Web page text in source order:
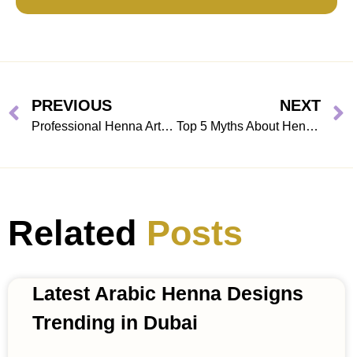
PREVIOUS
Professional Henna Artists in Dubai: Choosing the Best Home Service
NEXT
Top 5 Myths About Henna Home Services
Related Posts
Latest Arabic Henna Designs
Trending in Dubai